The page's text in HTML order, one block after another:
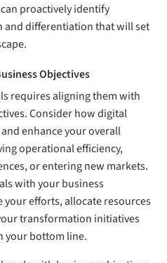
proactively identify
differentiation that will set
Objectives
requires aligning them with
Consider how digital
enhance your overall
operational efficiency,
or entering new markets.
with your business
efforts, allocate resources
transformation initiatives
your bottom line.